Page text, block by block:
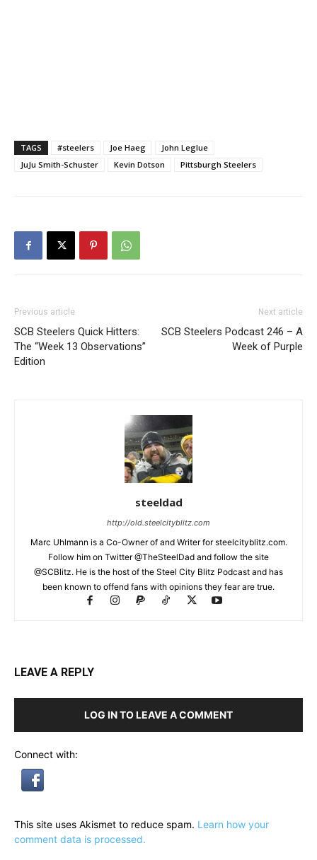
TAGS #steelers Joe Haeg
John Leglue
JuJu Smith-Schuster
Kevin Dotson Pittsburgh Steelers
Previous article
SCB Steelers Quick Hitters:
The “Week 13 Observations”
Edition
Next article
SCB Steelers Podcast 246 – A
Week of Purple
steeldad
http://old.steelcityblitz.com
Marc Uhlmann is a Co-Owner of and Writer for steelcityblitz.com.
Follow him on Twitter @TheSteelDad and follow the site
@SCBlitz. He is the host of the Steel City Blitz Podcast and has
been known to offend fans with opinions they fear are true.
LEAVE A REPLY
LOG IN TO LEAVE A COMMENT
Connect with:
This site uses Akismet to reduce spam. Learn how your
comment data is processed.